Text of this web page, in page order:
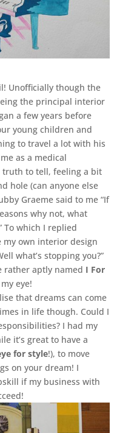
Unofficially though the
the principal interior
a few years before
young children and
to travel a lot with his
as a medical
to tell, feeling a bit
hole (can anyone else
Graeme said to me “If
why not, what
To which I replied
own interior design
what’s stopping you?”
rather aptly named I For
eye!
that dreams can come
in life though. Could I
I had my
it’s great to have a
for style!), to move
on your dream! I
if my business with